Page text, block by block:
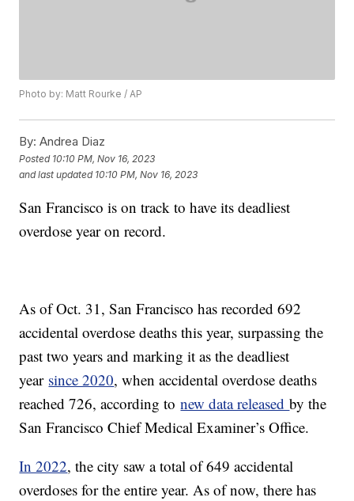
Photo by: Matt Rourke / AP
By: Andrea Diaz
Posted 10:10 PM, Nov 16, 2023
and last updated 10:10 PM, Nov 16, 2023
San Francisco is on track to have its deadliest
overdose year on record.
As of Oct. 31, San Francisco has recorded 692
accidental overdose deaths this year, surpassing the
past two years and marking it as the deadliest
year since 2020, when accidental overdose deaths
reached 726, according tonew data releasedby the
San Francisco Chief Medical Examiner’s Office.
In 2022, the city saw a total of 649 accidental
overdoses for the entire year. As of now, there has